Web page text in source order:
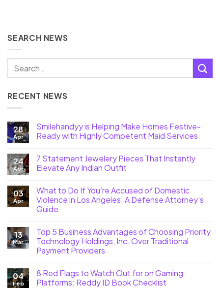
SEARCH NEWS
RECENT NEWS
28
Apr
Smilehandyy is Helping Make Homes Festive-
Ready with Highly Competent Maid Services
24
Apr
7 Statement Jewelery Pieces That Instantly
Elevate Any Indian Outfit
03
Apr
What to Do If You’re Accused of Domestic
Violence in Los Angeles: A Defense Attorney’s
Guide
13
Mar
Top 5 Business Advantages of Choosing Priority
Technology Holdings, Inc. Over Traditional
Payment Providers
04
Feb
8 Red Flags to Watch Out for on Gaming
Platforms: Reddy ID Book Checklist